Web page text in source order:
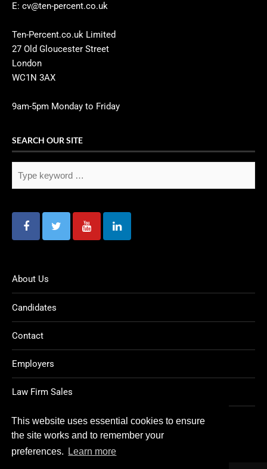
This website uses essential cookies to ensure
the site works and to remember your
preferences.
Learn more
E: cv@ten-percent.co.uk
Ten-Percent.co.uk Limited
27 Old Gloucester Street
London
WC1N 3AX
9am-5pm Monday to Friday
SEARCH OUR SITE
About Us
Candidates
Contact
Employers
Law Firm Sales
Legal Jobs